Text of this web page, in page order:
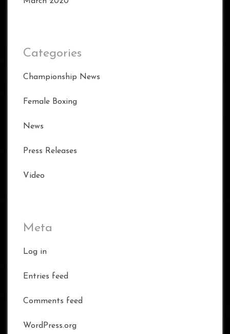
Categories
Championship News
Female Boxing
News
Press Releases
Video
Meta
Log in
Entries feed
Comments feed
WordPress.org